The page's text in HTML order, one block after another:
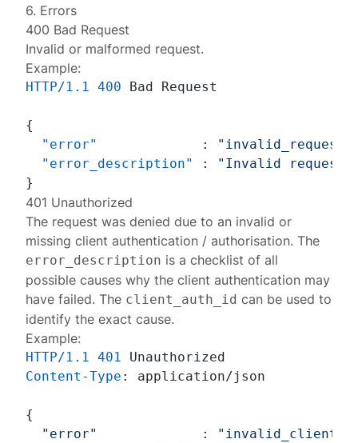
6. Errors
400 Bad Request
Invalid or malformed request.
Example:
HTTP/1.1 400 Bad Request
{
"error"
: "invalid_request"
"error_description"
:
"Invalid request:
}
401 Unauthorized
The request was denied due to an invalid or
missing client authentication / authorisation. The
error_description is a checklist of all
possible causes why the client authentication may
have failed. The client_auth_id can be used to
identify the exact cause.
Example:
HTTP/1.1 401
Content-Type : application/json
{
"error"
             :
"invalid_client"